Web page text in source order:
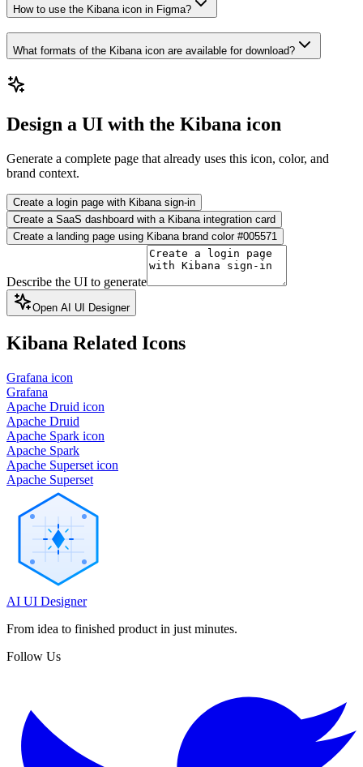
How to use the Kibana icon in Figma?
What formats of the Kibana icon are available for download?
Design a UI with the Kibana icon
Generate a complete page that already uses this icon, color, and
brand context.
Create a login page with Kibana sign-in
Create a SaaS dashboard with a Kibana integration card
Create a landing page using Kibana brand color #005571
Describe the UI to generate
Open AI UI Designer
Kibana Related Icons
Grafana icon
Grafana
Apache Druid icon
Apache Druid
Apache Spark icon
Apache Spark
Apache Superset icon
Apache Superset
AI UI Designer
From idea to finished product in just minutes.
Follow Us